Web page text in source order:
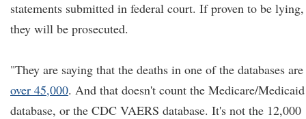
statements submitted in federal court. If proven to be lying,
they will be prosecuted.
"They are saying that the deaths in one of the databases are
over 45,000. And that doesn't count the Medicare/Medicaid
database, or the CDC VAERS database. It's not the 12,000